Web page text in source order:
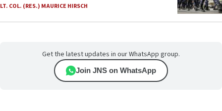
LT. COL. (RES.) MAURICE HIRSCH
Get the latest updates in our WhatsApp group.
Join JNS on WhatsApp